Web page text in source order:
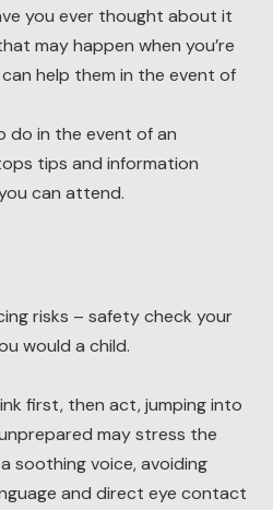
you ever thought about it
may happen when you’re
help them in the event of
do in the event of an
tips and information
can attend.
risks – safety check your
would a child.
first, then act, jumping into
may stress the
soothing voice, avoiding
and direct eye contact